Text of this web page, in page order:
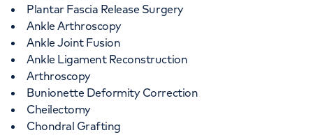
Plantar Fascia Release Surgery
Ankle Arthroscopy
Ankle Joint Fusion
Ankle Ligament Reconstruction
Arthroscopy
Bunionette Deformity Correction
Cheilectomy
Chondral Grafting